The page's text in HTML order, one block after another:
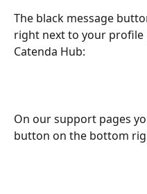
The black message
right next to your
Catenda Hub:
On our support pages
button on the bottom